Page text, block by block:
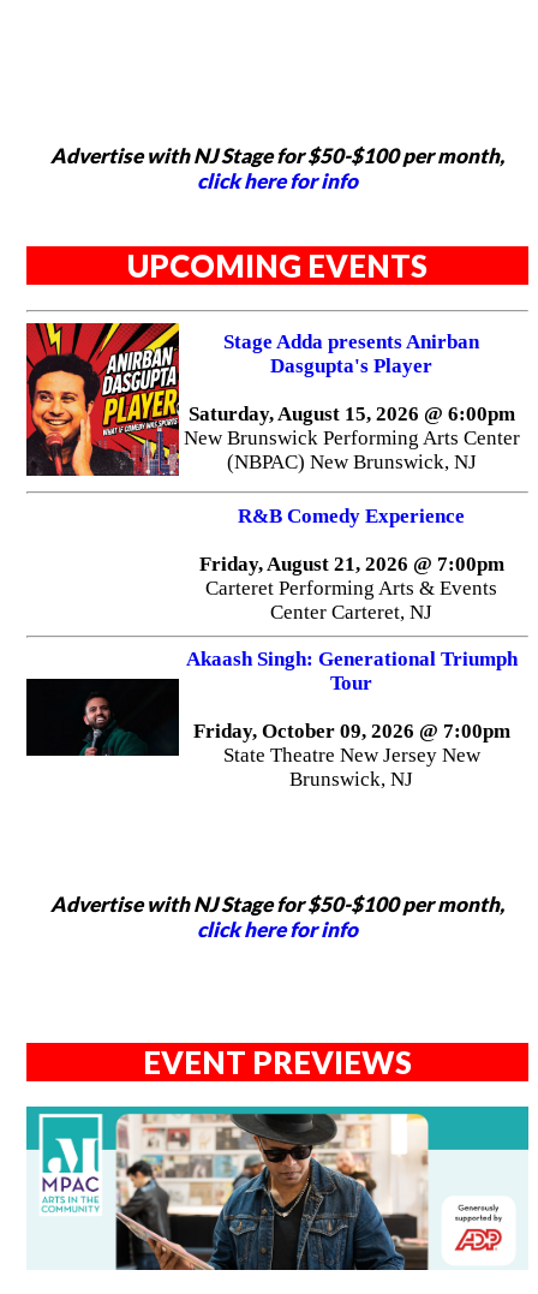
Advertise with NJ Stage for $50-$100 per month,
click here for info
UPCOMING EVENTS
Stage Adda presents Anirban
Dasgupta's Player
Saturday, August 15, 2026 @ 6:00pm
New Brunswick Performing Arts Center
(NBPAC) New Brunswick, NJ
R&B Comedy Experience
Friday, August 21, 2026 @ 7:00pm
Carteret Performing Arts & Events
Center Carteret, NJ
Akaash Singh: Generational Triumph
Tour
Friday, October 09, 2026 @ 7:00pm
State Theatre New Jersey New
Brunswick, NJ
Advertise with NJ Stage for $50-$100 per month,
click here for info
EVENT PREVIEWS